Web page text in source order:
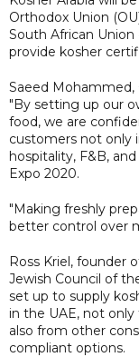
Orthodox Union
South African
provide kosher
Saeed Mohammed,
"By setting up our
food, we are
customers not only
hospitality, F&B,
Expo 2020.
"Making freshly
better control over
Ross Kriel, founder
Jewish Council of
set up to supply
in the UAE, not
also from other
compliant options.